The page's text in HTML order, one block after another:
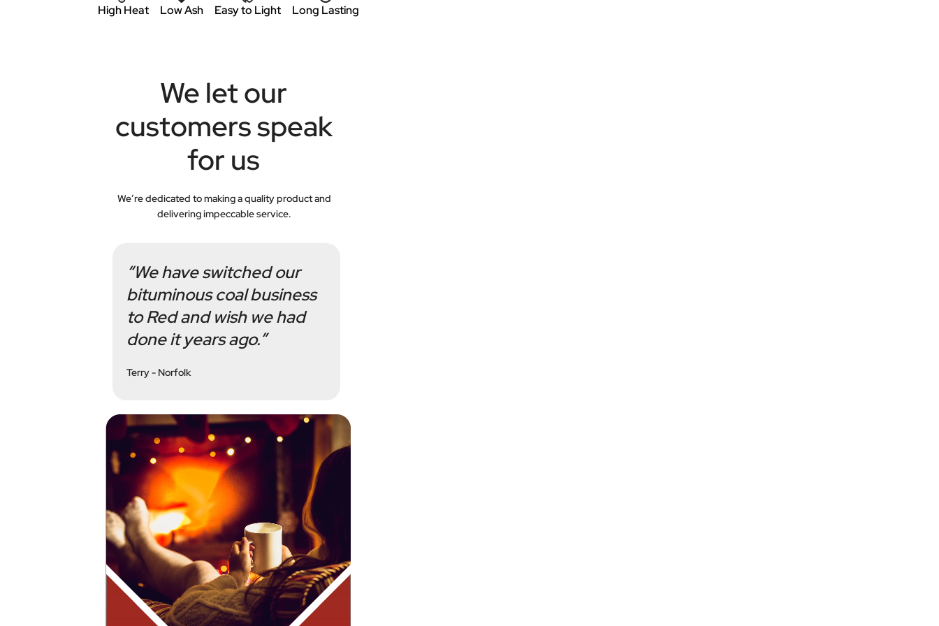
High Heat Low Ash Easy to Light Long Lasting
We let our
customers speak
for us
We’re dedicated to making a quality product and
delivering impeccable service.
“We have switched our
bituminous coal business
to Red and wish we had
done it years ago.”
Terry - Norfolk